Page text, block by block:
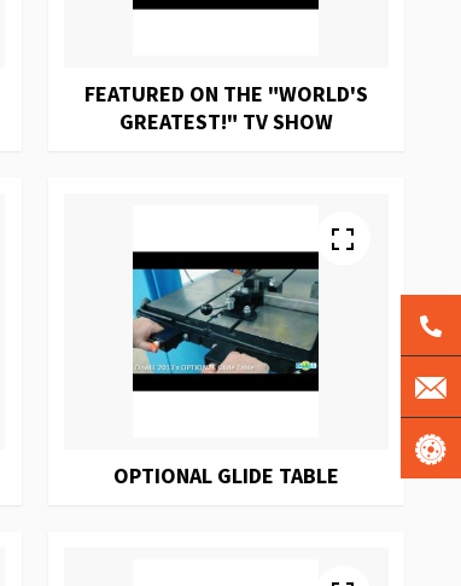
FEATURED ON THE "WORLD'S
GREATEST!" TV SHOW
OPTIONAL GLIDE TABLE